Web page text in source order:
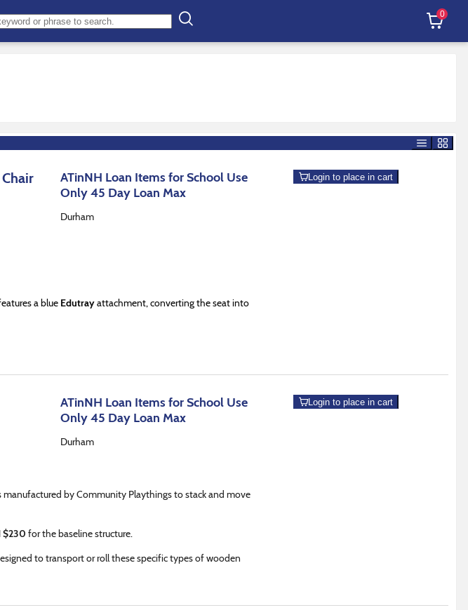
0
ATinNH Loan Items for School Use
Only 45 Day Loan Max
Durham
a blue Edutrayattachment, converting the seat into
Login to place in cart
ATinNH Loan Items for School Use
Only 45 Day Loan Max
Durham
by Community Playthings to stack and move
$230 for the baseline structure.
to transport or roll these specific types of wooden
Login to place in cart